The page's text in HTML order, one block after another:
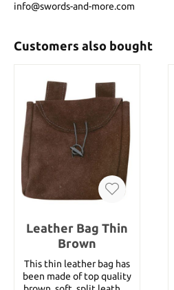
info@swords-and-more.com
Customers also bought
Leather Bag Thin
Brown
This thin leather bag has
been made of top quality